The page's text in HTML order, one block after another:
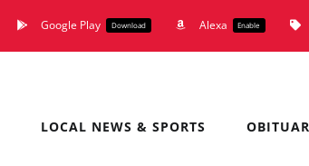
Google Play Download Alexa Enable
LOCAL NEWS & SPORTS